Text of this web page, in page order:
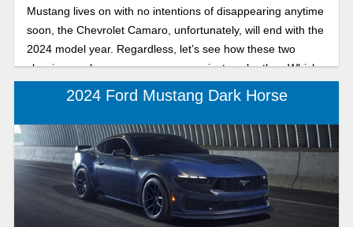
Mustang lives on with no intentions of disappearing anytime
soon, the Chevrolet Camaro, unfortunately, will end with the
2024 model year. Regardless, let’s see how these two
classic muscle cars measure up against each other. Which
will you choose?
2024 Ford Mustang Dark Horse